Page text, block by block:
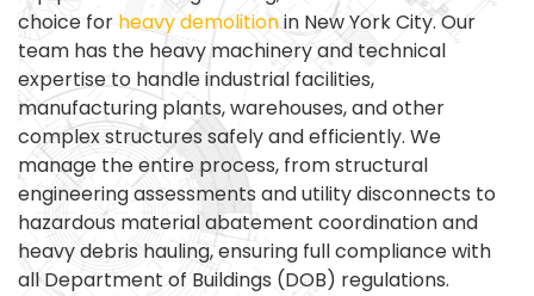
choice for heavy demolitionin New York City. Our
team has the heavy machinery and technical
expertise to handle industrial facilities,
manufacturing plants, warehouses, and other
complex structures safely and efficiently. We
manage the entire process, from structural
engineering assessments and utility disconnects to
hazardous material abatement coordination and
heavy debris hauling, ensuring full compliance with
all Department of Buildings (DOB) regulations.